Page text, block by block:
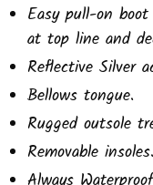
Easy pull-on
at top line and
Reflective Silver
Bellows tongue.
Rugged outsole
Removable insoles.